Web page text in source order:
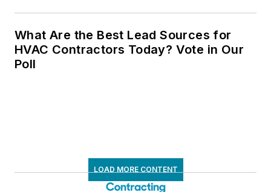
What Are the Best Lead Sources for
HVAC Contractors Today? Vote in Our
Poll
LOAD MORE CONTENT